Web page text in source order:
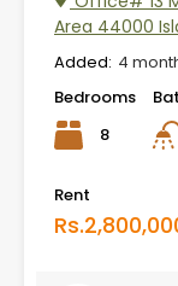
Area 44000
Added: 4
Bedrooms
8
Rent